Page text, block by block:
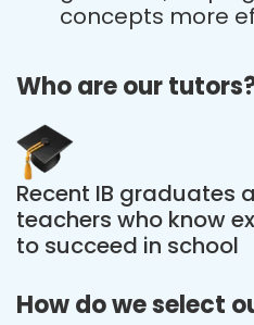
concepts more
Who are our
Recent IB graduates
teachers who know
to succeed in school
How do we select